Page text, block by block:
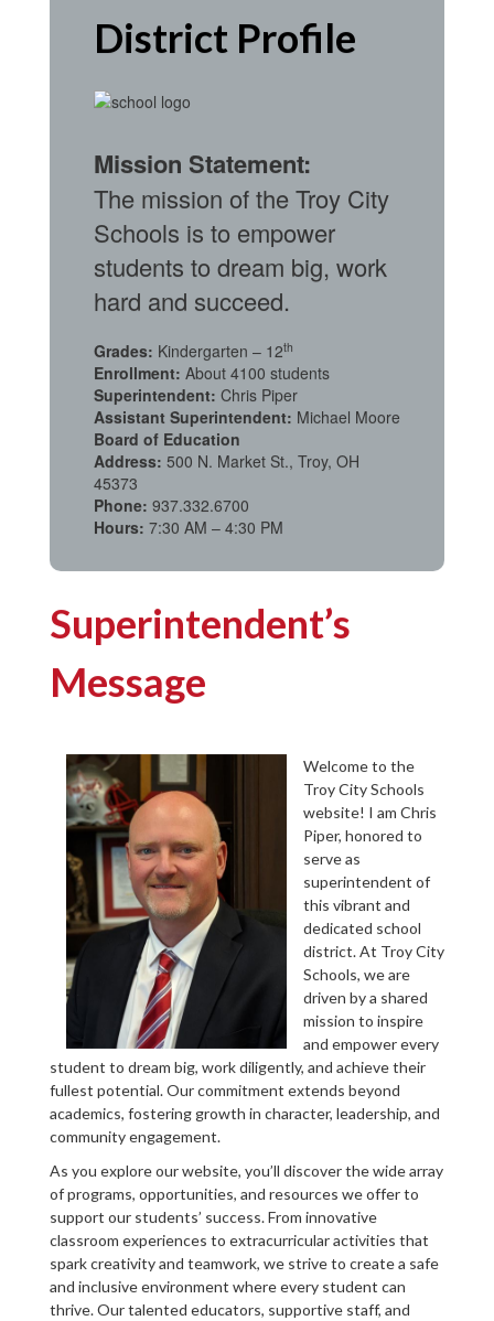
District Profile
Mission Statement:
The mission of the Troy City
Schools is to empower
students to dream big, work
hard and succeed.
Grades: Kindergarten – 12th
Enrollment: About 4100 students
Superintendent: Chris Piper
Assistant Superintendent: Michael Moore
Board of Education
Address: 500 N. Market St., Troy, OH
45373
Phone: 937.332.6700
Hours: 7:30 AM – 4:30 PM
Superintendent’s
Message
Welcome to the
Troy City Schools
website! I am Chris
Piper, honored to
serve as
superintendent of
this vibrant and
dedicated school
district. At Troy City
Schools, we are
driven by a shared
mission to inspire
and empower every
student to dream big, work diligently, and achieve their
fullest potential. Our commitment extends beyond
academics, fostering growth in character, leadership, and
community engagement.
As you explore our website, you’ll discover the wide array
of programs, opportunities, and resources we offer to
support our students’ success. From innovative
classroom experiences to extracurricular activities that
spark creativity and teamwork, we strive to create a safe
and inclusive environment where every student can
thrive. Our talented educators, supportive staff, and